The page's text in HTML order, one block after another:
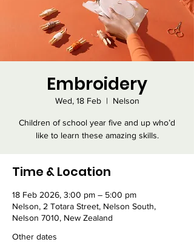
Embroidery
Wed, 18 Feb
  |
Nelson
Children of school year five and up who’d
Time & Location
18 Feb 2026, 3:00 pm – 5:00 pm
Nelson, 2 Totara Street, Nelson South,
Nelson 7010, New Zealand
Other dates